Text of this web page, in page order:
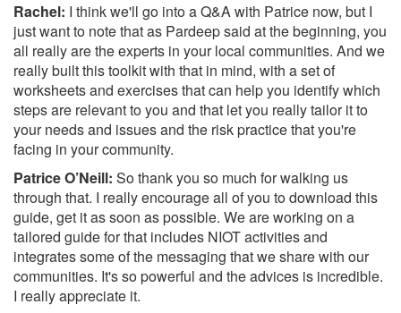
Rachel: I think we'll go into a Q&A with Patrice now, but I
just want to note that as Pardeep said at the beginning, you
all really are the experts in your local communities. And we
really built this toolkit with that in mind, with a set of
worksheets and exercises that can help you identify which
steps are relevant to you and that let you really tailor it to
your needs and issues and the risk practice that you're
facing in your community.
Patrice O’Neill: So thank you so much for walking us
through that. I really encourage all of you to download this
guide, get it as soon as possible. We are working on a
tailored guide for that includes NIOT activities and
integrates some of the messaging that we share with our
communities. It's so powerful and the advices is incredible.
I really appreciate it.